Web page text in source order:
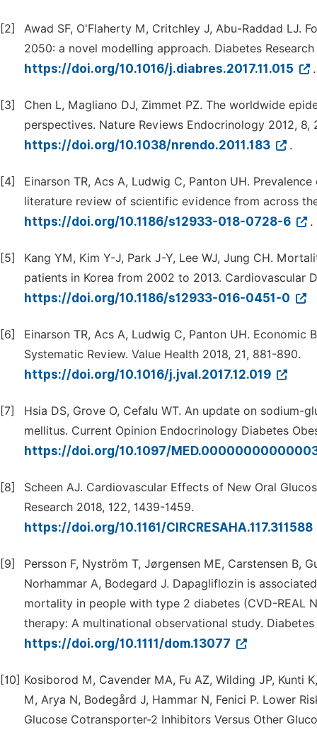
[2]
Awad SF, O'Flaherty M, Critchley J, Abu-Raddad LJ.
2050: a novel modelling approach. Diabetes
https://doi.org/10.1016/j.diabres.2017.11.015 .
[3]
Chen L, Magliano DJ, Zimmet PZ. The worldwide
perspectives. Nature Reviews Endocrinology 2012, 8,
https://doi.org/10.1038/nrendo.2011.183 .
[4]
Einarson TR, Acs A, Ludwig C, Panton UH.
literature review of scientific evidence from across
https://doi.org/10.1186/s12933-018-0728-6 .
[5]
Kang YM, Kim Y-J, Park J-Y, Lee WJ, Jung CH.
patients in Korea from 2002 to 2013. Cardiovascular
https://doi.org/10.1186/s12933-016-0451-0
[6]
Einarson TR, Acs A, Ludwig C, Panton UH.
Systematic Review. Value Health 2018, 21, 881-890.
https://doi.org/10.1016/j.jval.2017.12.019
[7]
Hsia DS, Grove O, Cefalu WT. An update on
mellitus. Current Opinion Endocrinology Diabetes
https://doi.org/10.1097/
[8]
Scheen AJ. Cardiovascular Effects of New Oral
Research 2018, 122, 1439-1459.
https://doi.org/10.1161/CIRCRESAHA.117.311588
[9]
Persson F, Nyström T, Jørgensen ME, Carstensen B,
Norhammar A, Bodegard J. Dapagliflozin is
mortality in people with type 2 diabetes (CVD-
therapy: A multinational observational study.
https://doi.org/10.1111/dom.13077
[10] Kosiborod M, Cavender MA, Fu AZ, Wilding JP, Kunti
M, Arya N, Bodegård J, Hammar N, Fenici P. Lower
Glucose Cotransporter-2 Inhibitors Versus Other